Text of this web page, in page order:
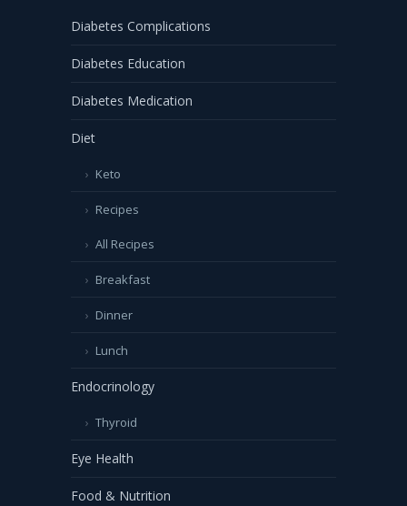
Diabetes Complications
Diabetes Education
Diabetes Medication
Diet
Keto
Recipes
All Recipes
Breakfast
Dinner
Lunch
Endocrinology
Thyroid
Eye Health
Food & Nutrition